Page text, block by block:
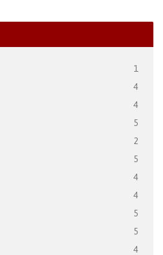
1
4
4
5
2
5
4
4
5
5
4